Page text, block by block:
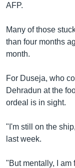
AFP.
Many of those
than four months
month.
For Duseja, who
Dehradun at the
ordeal is in sight.
"I'm still on the
last week.
"But mentally, I am